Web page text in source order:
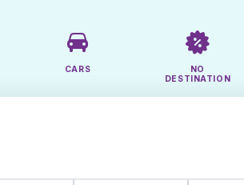
CARS
NO
DESTINATION